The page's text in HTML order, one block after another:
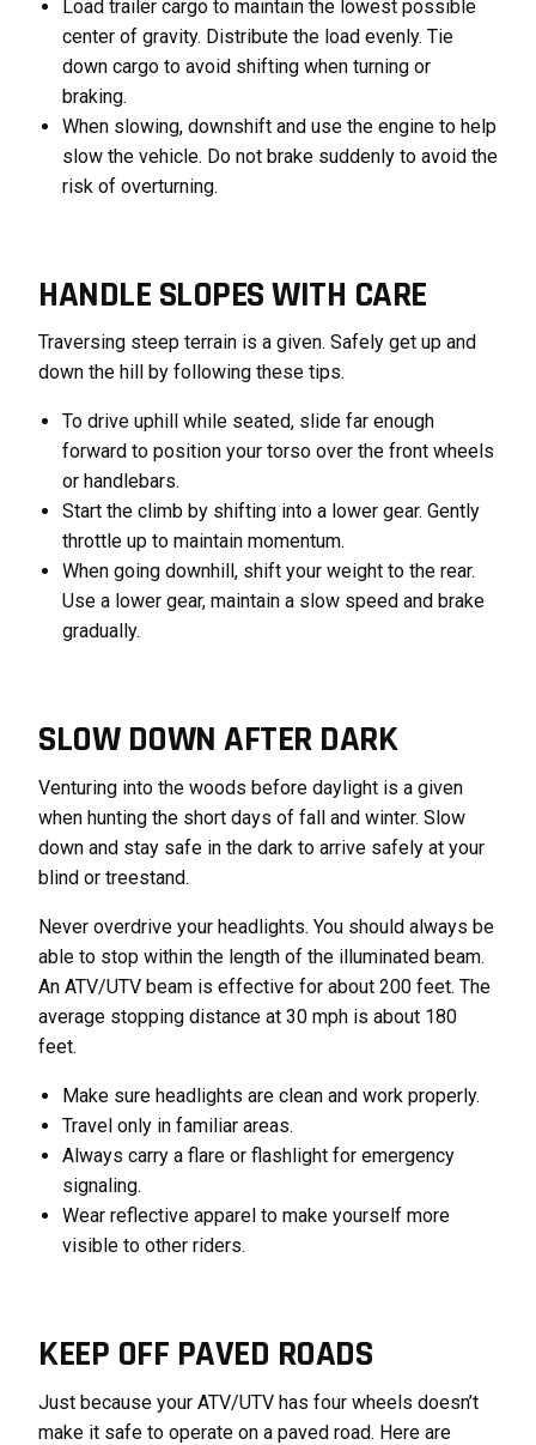
Load trailer cargo to maintain the lowest possible
center of gravity. Distribute the load evenly. Tie
down cargo to avoid shifting when turning or
braking.
When slowing, downshift and use the engine to help
slow the vehicle. Do not brake suddenly to avoid the
risk of overturning.
HANDLE SLOPES WITH CARE
Traversing steep terrain is a given. Safely get up and
down the hill by following these tips.
To drive uphill while seated, slide far enough
forward to position your torso over the front wheels
or handlebars.
Start the climb by shifting into a lower gear. Gently
throttle up to maintain momentum.
When going downhill, shift your weight to the rear.
Use a lower gear, maintain a slow speed and brake
gradually.
SLOW DOWN AFTER DARK
Venturing into the woods before daylight is a given
when hunting the short days of fall and winter. Slow
down and stay safe in the dark to arrive safely at your
blind or treestand.
Never overdrive your headlights. You should always be
able to stop within the length of the illuminated beam.
An ATV/UTV beam is effective for about 200 feet. The
average stopping distance at 30 mph is about 180
feet.
Make sure headlights are clean and work properly.
Travel only in familiar areas.
Always carry a flare or flashlight for emergency
signaling.
Wear reflective apparel to make yourself more
visible to other riders.
KEEP OFF PAVED ROADS
Just because your ATV/UTV has four wheels doesn’t
make it safe to operate on a paved road. Here are